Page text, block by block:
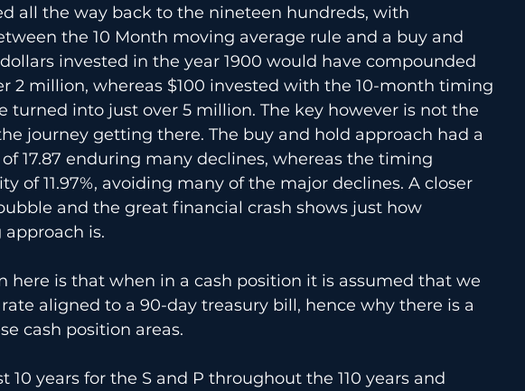
all the way back to the nineteen hundreds, with
the 10 Month moving average rule and a buy and
invested in the year 1900 would have compounded
2 million, whereas $100 invested with the 10-month timing
turned into just over 5 million. The key however is not the
journey getting there. The buy and hold approach had a
17.87 enduring many declines, whereas the timing
of 11.97%, avoiding many of the major declines. A closer
and the great financial crash shows just how
is.
here is that when in a cash position it is assumed that we
aligned to a 90-day treasury bill, hence why there is a
cash position areas.
10 years for the S and P throughout the 110 years and